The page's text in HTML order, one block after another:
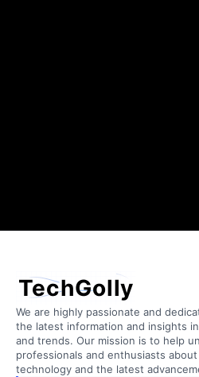
TechGolly
We are highly passionate and
the latest information and insights
and trends. Our mission is to help
professionals and enthusiasts
technology and the latest